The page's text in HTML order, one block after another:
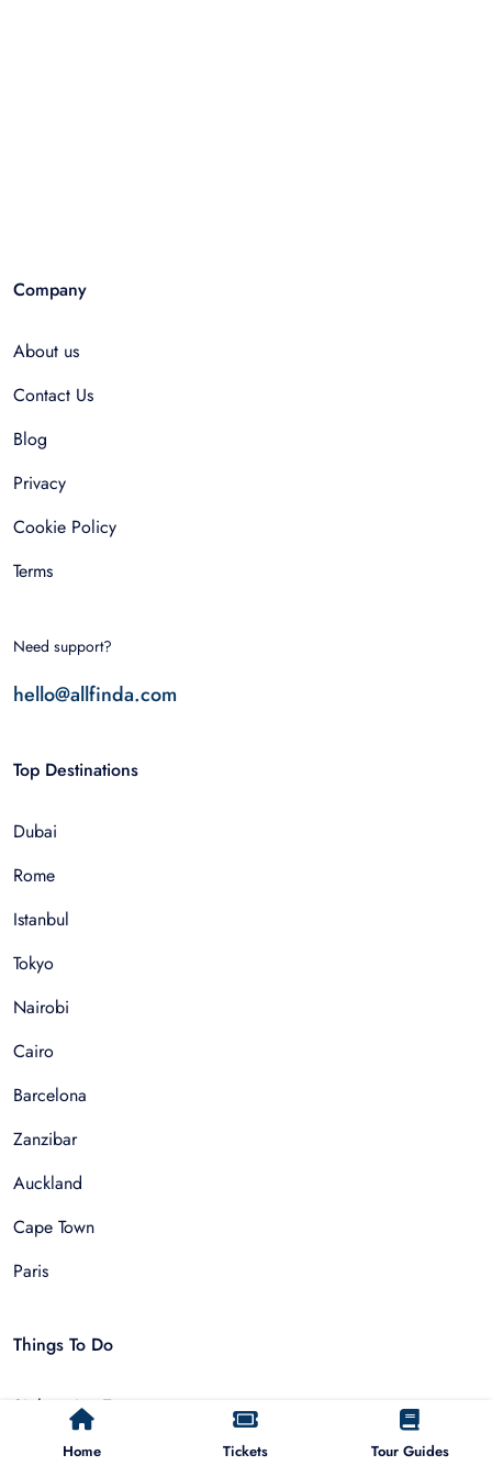
Home Tickets Tour Guides
Company
About us
Contact Us
Blog
Privacy
Cookie Policy
Terms
Need support?
hello@allfinda.com
Top Destinations
Dubai
Rome
Istanbul
Tokyo
Nairobi
Cairo
Barcelona
Zanzibar
Auckland
Cape Town
Paris
Things To Do
Sightseeing Tours
Walking Tours